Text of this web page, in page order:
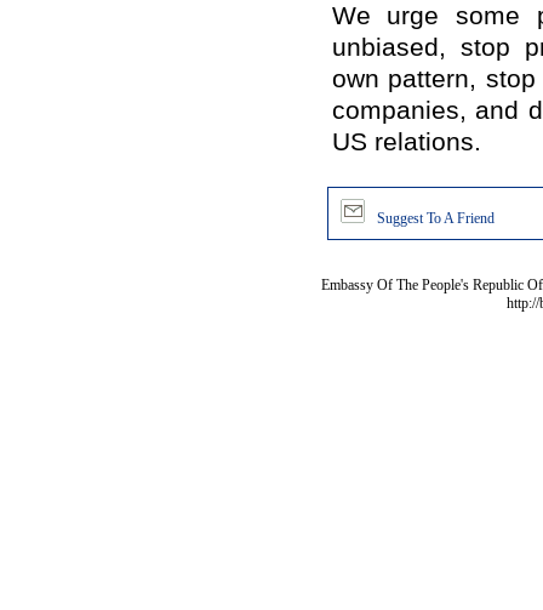
We urge some
unbiased, stop
own pattern,
companies, and
US relations.
Suggest To A Friend
Embassy Of The People's Republic
http://